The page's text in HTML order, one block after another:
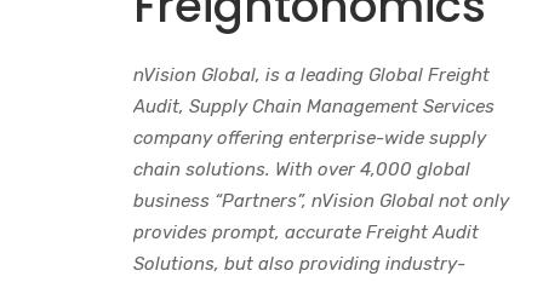
nVision Global, is a leading Global Freight
Audit, Supply Chain Management Services
company offering enterprise-wide supply
chain solutions. With over 4,000 global
business “Partners”, nVision Global not only
provides prompt, accurate Freight Audit
Solutions, but also providing industry-